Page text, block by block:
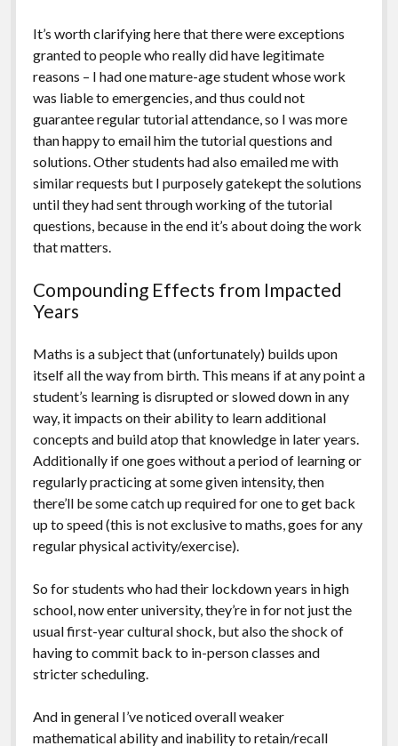
It’s worth clarifying here that there were exceptions
granted to people who really did have legitimate
reasons – I had one mature-age student whose work
was liable to emergencies, and thus could not
guarantee regular tutorial attendance, so I was more
than happy to email him the tutorial questions and
solutions. Other students had also emailed me with
similar requests but I purposely gatekept the solutions
until they had sent through working of the tutorial
questions, because in the end it’s about doing the work
that matters.
Compounding Effects from Impacted
Years
Maths is a subject that (unfortunately) builds upon
itself all the way from birth. This means if at any point a
student’s learning is disrupted or slowed down in any
way, it impacts on their ability to learn additional
concepts and build atop that knowledge in later years.
Additionally if one goes without a period of learning or
regularly practicing at some given intensity, then
there’ll be some catch up required for one to get back
up to speed (this is not exclusive to maths, goes for any
regular physical activity/exercise).
So for students who had their lockdown years in high
school, now enter university, they’re in for not just the
usual first-year cultural shock, but also the shock of
having to commit back to in-person classes and
stricter scheduling.
And in general I’ve noticed overall weaker
mathematical ability and inability to retain/recall